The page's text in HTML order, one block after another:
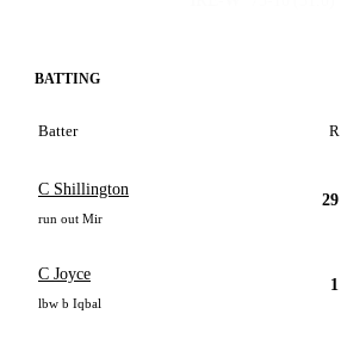
BATTING
Batter R
C Shillington
run out Mir
29
C Joyce
lbw b Iqbal
1